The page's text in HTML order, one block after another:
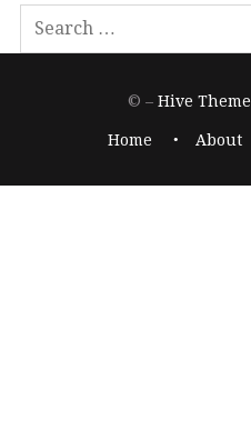
© –Hive Theme
Home About